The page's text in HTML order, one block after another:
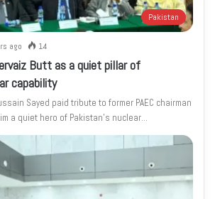
Pakistan
ago 14
Butt as a quiet pillar of
capability
Sayed paid tribute to former PAEC chairman
a quiet hero of Pakistan’s nuclear…